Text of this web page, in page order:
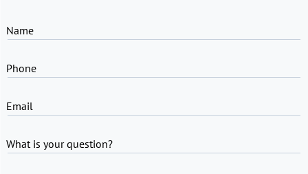
Name
Phone
Email
What is your question?